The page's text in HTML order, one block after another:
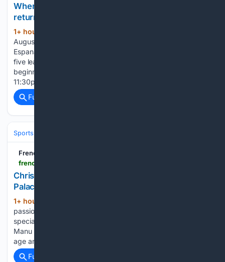
When Europe’s top leagues and competitions
return
1+ hour, 47+ min ago
August 15 (11:30pm Bangladesh time) Supercopa de
Espana: January 2027 Spain will be the first of Europe’s big
five leagues to return, with the new La Liga season
beginning on August 15 with Alaves hosting Getafe at
11:30pm Bangladesh time. Barcelona enter the…...
Full coverage
Sports
French Football Weekly
Chrislain Matsima will ultimately not go to Crystal
Palace!
1+ hour, 49+ min ago
passionate and knowledgeable football enthusiast with a
special focus on French football. Born and raised in France,
Manu discovered his love for the beautiful game at a young
age and developed a deep understanding of the…...
Full coverage